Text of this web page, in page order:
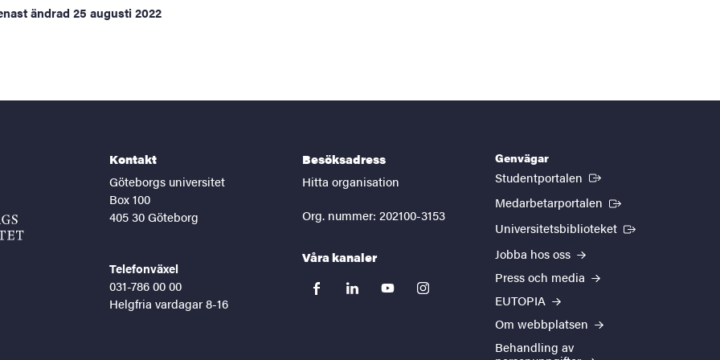
ändrad 25 augusti 2022
Kontakt
Göteborgs universitet
Box 100
405 30 Göteborg
Telefonväxel
031-786 00 00
Helgfria vardagar 8-16
Besöksadress
Hitta organisation
Org. nummer: 202100-3153
Våra kanaler
facebooklinkedinyoutubeinstagram
Genvägar
Studentportalen (Extern länk)
Medarbetarportalen (Extern länk)
Universitetsbiblioteket (Extern länk)
Jobba hos oss
Press och media
EUTOPIA
Om webbplatsen
Behandling av